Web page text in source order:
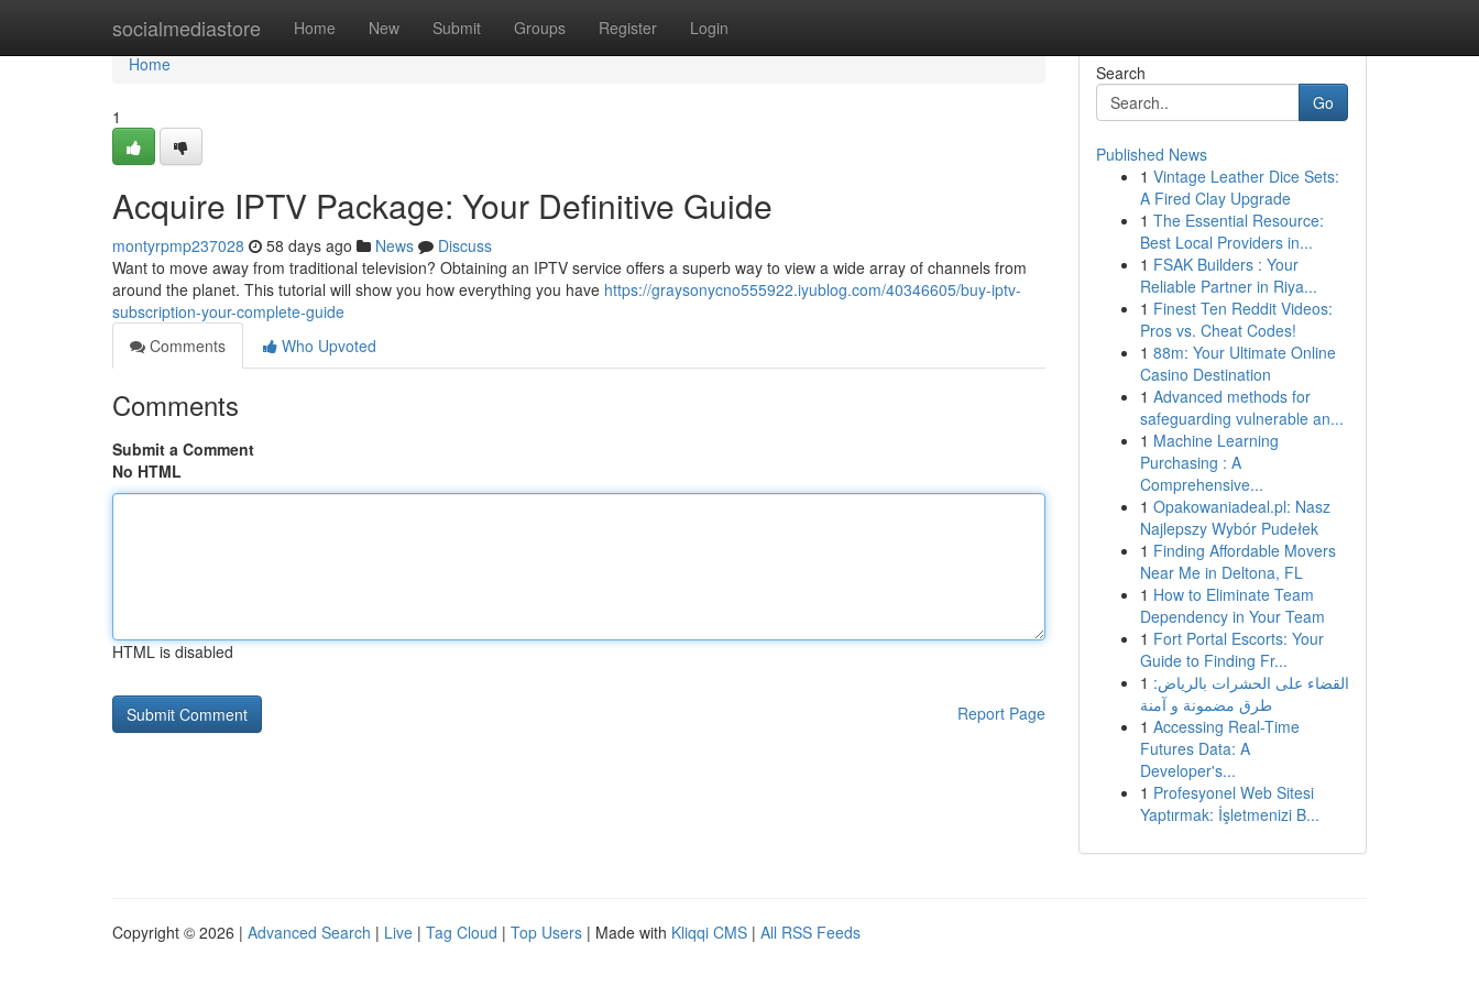
socialmediastore Home New Submit Groups Register Login
Home
Home
1
Acquire IPTV Package: Your Definitive Guide
montyrpmp237028 58 days ago News
Discuss
Want to move away from traditional television? Obtaining an IPTV service offers a superb way to view a wide array of channels from
around the planet. This tutorial will show you how everything you have https://graysonycno555922.iyublog.com/40346605/buy-iptv-
subscription-your-complete-guide
Comments
Who Upvoted
Comments
Submit a Comment
No HTML
HTML is disabled
Report Page
Search
Go
Published News
1 Vintage Leather Dice Sets:
A Fired Clay Upgrade
1 The Essential Resource:
Best Local Providers in...
1 FSAK Builders : Your
Reliable Partner in Riya...
1 Finest Ten Reddit Videos:
Pros vs. Cheat Codes!
1 88m: Your Ultimate Online
Casino Destination
1 Advanced methods for
safeguarding vulnerable an...
1 Machine Learning
Purchasing : A
Comprehensive...
1 Opakowaniadeal.pl: Nasz
Najlepszy Wybór Pudełek
1 Finding Affordable Movers
Near Me in Deltona, FL
1 How to Eliminate Team
Dependency in Your Team
1 Fort Portal Escorts: Your
Guide to Finding Fr...
1 القضاء على الحشرات بالرياض:
طرق مضمونة و آمنة
1 Accessing Real-Time
Futures Data: A
Developer's...
1 Profesyonel Web Sitesi
Yaptırmak: İşletmenizi B...
Copyright © 2026 | Advanced Search | Live | Tag Cloud | Top Users | Made with Kliqqi CMS | All RSS Feeds